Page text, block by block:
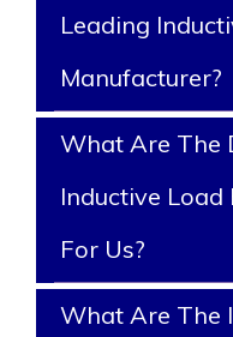
Leading
Manufacturer?
What Are The
Inductive Load
For Us?
What Are The